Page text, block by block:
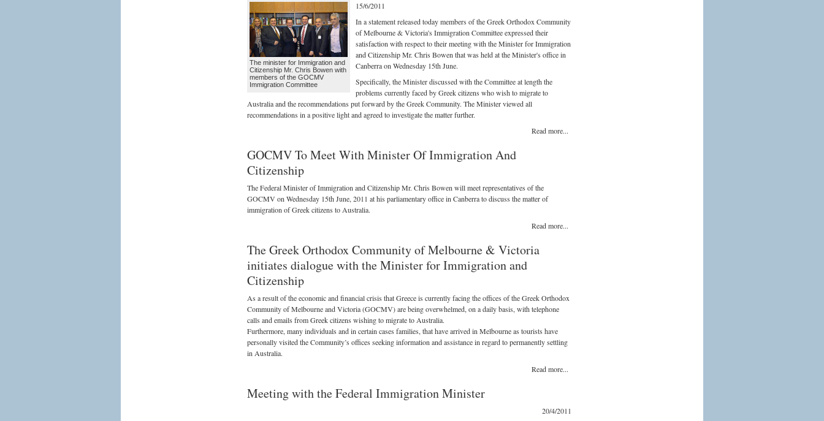
The minister for Immigration and
Citizenship Mr. Chris Bowen with
members of the GOCMV
Immigration Committee
15/6/2011
In a statement released today members of the Greek Orthodox Community
of Melbourne & Victoria's Immigration Committee expressed their
satisfaction with respect to their meeting with the Minister for Immigration
and Citizenship Mr. Chris Bowen that was held at the Minister's office in
Canberra on Wednesday 15th June.
Specifically, the Minister discussed with the Committee at length the
problems currently faced by Greek citizens who wish to migrate to
Australia and the recommendations put forward by the Greek Community. The Minister viewed all
recommendations in a positive light and agreed to investigate the matter further.
Read more...
GOCMV To Meet With Minister Of Immigration And
Citizenship
The Federal Minister of Immigration and Citizenship Mr. Chris Bowen will meet representatives of the
GOCMV on Wednesday 15th June, 2011 at his parliamentary office in Canberra to discuss the matter of
immigration of Greek citizens to Australia.
Read more...
The Greek Orthodox Community of Melbourne & Victoria
initiates dialogue with the Minister for Immigration and
Citizenship
As a result of the economic and financial crisis that Greece is currently facing the offices of the Greek Orthodox
Community of Melbourne and Victoria (GOCMV) are being overwhelmed, on a daily basis, with telephone
calls and emails from Greek citizens wishing to migrate to Australia.
Furthermore, many individuals and in certain cases families, that have arrived in Melbourne as tourists have
personally visited the Community’s offices seeking information and assistance in regard to permanently settling
in Australia.
Read more...
Meeting with the Federal Immigration Minister
20/4/2011